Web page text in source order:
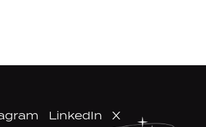
LinkedIn X